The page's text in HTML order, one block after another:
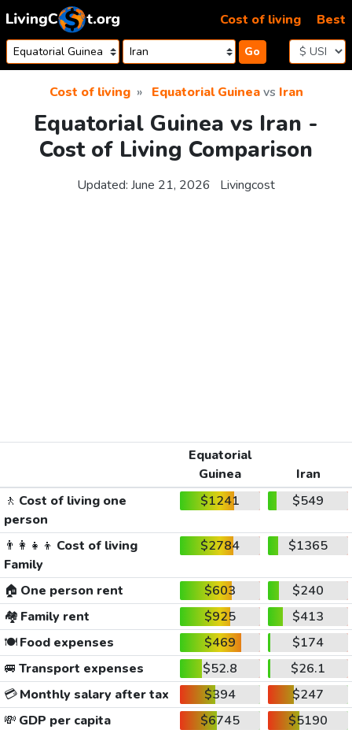
Skip to content
Go
Cost of living Best
Cost of living Equatorial Guineavs Iran
Equatorial Guinea vs Iran -
Cost of Living Comparison
Updated: June 21, 2026 Livingcost
Equatorial
Guinea
Iran
🚶 Cost of living one
person
$1241 $549
👨‍👩‍👧‍👦 Cost of living
Family
$2784 $1365
🏠 One person rent $603
$240
🏘️ Family rent $925
$413
🍽️Food expenses $469
$174
🚐 Transport expenses $52.8
$26.1
💳Monthly salary after tax $394
$247
💸 GDP per capita $6745
$5190